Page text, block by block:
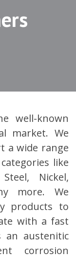
well-known
market. We
a wide range
like
Nickel,
more. We
products to
with a fast
an austenitic
corrosion